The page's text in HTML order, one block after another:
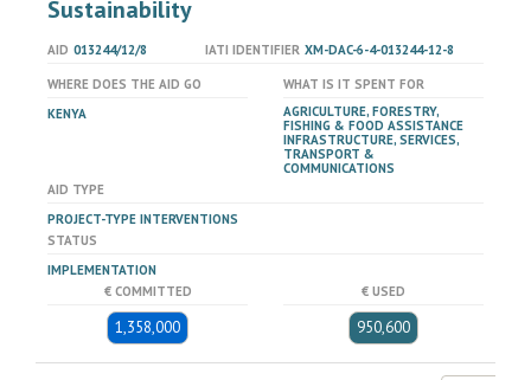
Sustainability
AID 013244/12/8 IATI IDENTIFIER XM-DAC-6-4-013244-12-8
WHERE DOES THE AID GO
KENYA
WHAT IS IT SPENT FOR
AGRICULTURE, FORESTRY,
FISHING & FOOD ASSISTANCE
INFRASTRUCTURE, SERVICES,
TRANSPORT &
COMMUNICATIONS
AID TYPE
PROJECT-TYPE INTERVENTIONS
STATUS
IMPLEMENTATION
€ COMMITTED
1,358,000
€ USED
950,600